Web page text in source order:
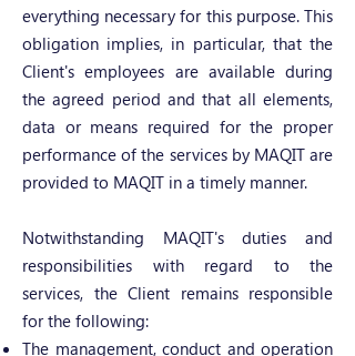
everything necessary for this purpose. This
obligation implies, in particular, that the
Client's employees are available during
the agreed period and that all elements,
data or means required for the proper
performance of the services by MAQIT are
provided to MAQIT in a timely manner.
Notwithstanding MAQIT's duties and
responsibilities with regard to the
services, the Client remains responsible
for the following:
The management, conduct and operation